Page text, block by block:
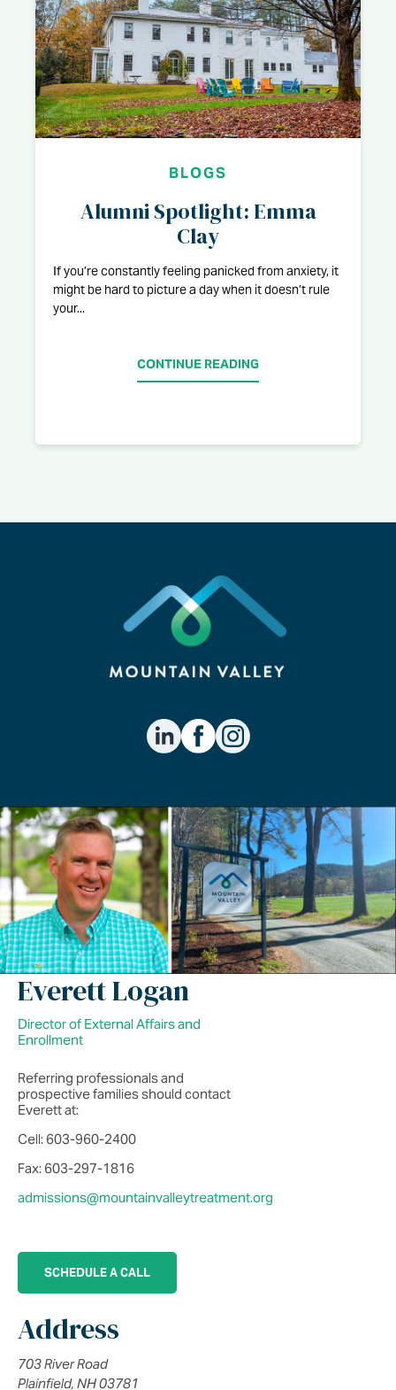
BLOGS
Alumni Spotlight: Emma
Clay
If you’re constantly feeling panicked from anxiety, it
might be hard to picture a day when it doesn’t rule
your...
CONTINUE READING
Everett Logan
Director of External Affairs and
Enrollment
Referring professionals and
prospective families should contact
Everett at:
Cell: 603-960-2400
Fax: 603-297-1816
admissions@mountainvalleytreatment.org
SCHEDULE A CALL
Address
703 River Road
Plainfield, NH 03781